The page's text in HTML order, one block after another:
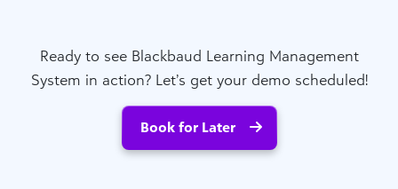
Ready to see Blackbaud Learning Management
System in action? Let’s get your demo scheduled!
Book for Later